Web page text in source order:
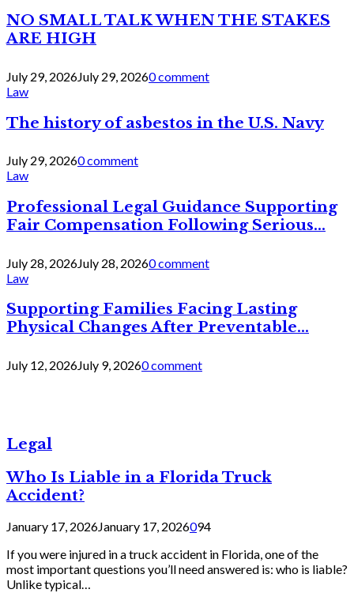
NO SMALL TALK WHEN THE STAKES
ARE HIGH
July 29, 2026July 29, 20260 comment
Law
The history of asbestos in the U.S. Navy
July 29, 20260 comment
Law
Professional Legal Guidance Supporting
Fair Compensation Following Serious...
July 28, 2026July 28, 20260 comment
Law
Supporting Families Facing Lasting
Physical Changes After Preventable...
July 12, 2026July 9, 20260 comment
Legal
Who Is Liable in a Florida Truck
Accident?
January 17, 2026January 17, 2026094
If you were injured in a truck accident in Florida, one of the
most important questions you’ll need answered is: who is liable?
Unlike typical…